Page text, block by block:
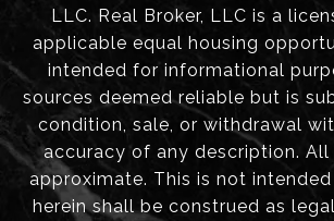
LLC. Real Broker, LLC is a
applicable equal housing
intended for informational
sources deemed reliable but is
condition, sale, or withdrawal
accuracy of any description.
approximate. This is not
herein shall be construed as